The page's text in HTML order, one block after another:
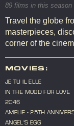
89 films in this season
Travel the globe
masterpieces,
corner of the
MOVIES:
JE TU IL ELLE
IN THE MOOD FOR LOVE
2046
AMELIE - 25TH
ANGEL'S EGG